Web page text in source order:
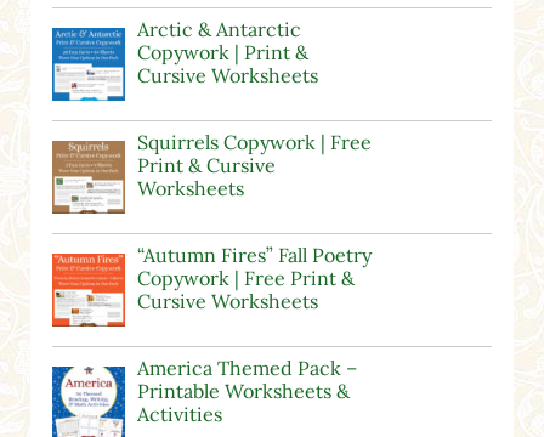
Arctic & Antarctic
Copywork | Print &
Cursive Worksheets
Squirrels Copywork | Free
Print & Cursive
Worksheets
“Autumn Fires” Fall Poetry
Copywork | Free Print &
Cursive Worksheets
America Themed Pack –
Printable Worksheets &
Activities